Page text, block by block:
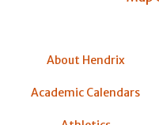
About Hendrix
Academic Calendars